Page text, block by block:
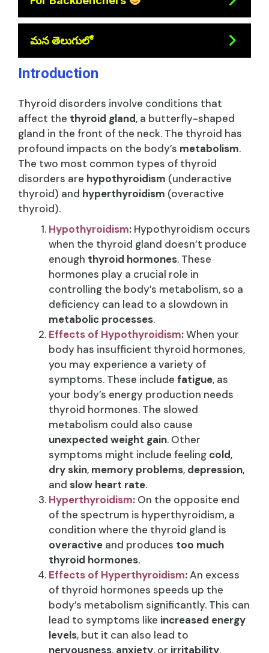
మన తెలుగులో
Introduction
Thyroid disorders involve conditions that
affect the thyroid gland, a butterfly-shaped
gland in the front of the neck. The thyroid has
profound impacts on the body’s metabolism.
The two most common types of thyroid
disorders are hypothyroidism (underactive
thyroid) and hyperthyroidism (overactive
thyroid).
Hypothyroidism: Hypothyroidism occurs
when the thyroid gland doesn’t produce
enough thyroid hormones. These
hormones play a crucial role in
controlling the body’s metabolism, so a
deficiency can lead to a slowdown in
metabolic processes.
Effects of Hypothyroidism:When your
body has insufficient thyroid hormones,
you may experience a variety of
symptoms. These include fatigue, as
your body’s energy production needs
thyroid hormones. The slowed
metabolism could also cause
unexpected weight gain. Other
symptoms might include feeling cold,
dry skin, memory problems, depression,
and slow heart rate.
Hyperthyroidism: On the opposite end
of the spectrum is hyperthyroidism, a
condition where the thyroid gland is
overactive and produces too much
thyroid hormones.
Effects of Hyperthyroidism:An excess
of thyroid hormones speeds up the
body’s metabolism significantly. This can
lead to symptoms like increased energy
levels, but it can also lead to
nervousness, anxiety, or irritability.